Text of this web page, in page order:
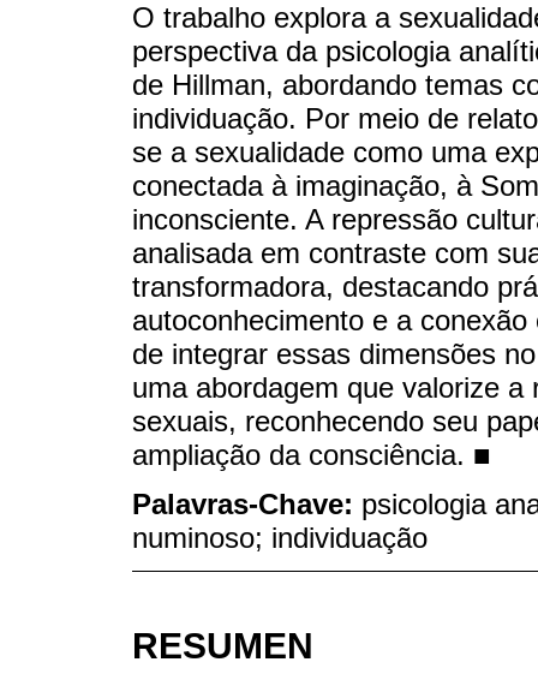
O trabalho explora a
perspectiva da psicologia
de Hillman, abordando temas
individuação. Por meio de
se a sexualidade como uma
conectada à imaginação, à
inconsciente. A repressão
analisada em contraste com
transformadora, destacando
autoconhecimento e a
de integrar essas dimensões
uma abordagem que valorize
sexuais, reconhecendo seu
ampliação da consciência. ■
Palavras-Chave: psicologia
numinoso; individuação
RESUMEN